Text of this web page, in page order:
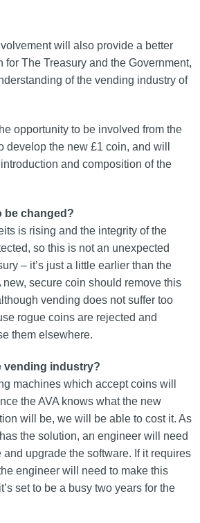
will also provide a better
for The Treasury and the Government,
of the vending industry of
opportunity to be involved from the
develop the new £1 coin, and will
and composition of the
be changed?
is rising and the integrity of the
so this is not an unexpected
– it’s just a little earlier than the
new, secure coin should remove this
vending does not suffer too
rogue coins are rejected and
them elsewhere.
vending industry?
machines which accept coins will
the AVA knows what the new
will be, we will be able to cost it. As
the solution, an engineer will need
upgrade the software. If it requires
engineer will need to make this
set to be a busy two years for the